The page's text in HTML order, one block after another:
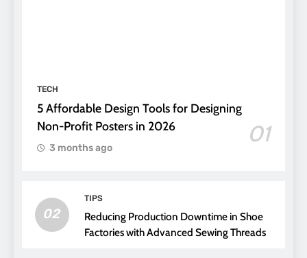
TECH
5 Affordable Design Tools for Designing
Non-Profit Posters in 2026
01
3 months ago
02
TIPS
Reducing Production Downtime in Shoe
Factories with Advanced Sewing Threads